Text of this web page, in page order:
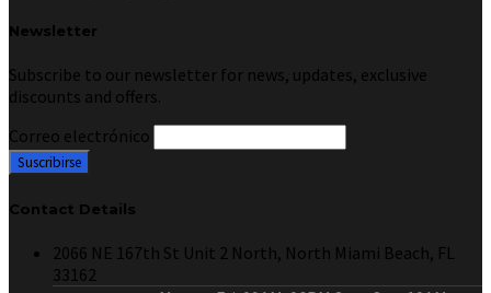
Newsletter
Subscribe to our newsletter for news, updates, exclusive
discounts and offers.
Correo electrónico
Contact Details
2066 NE 167th St Unit 2 North, North Miami Beach, FL
33162